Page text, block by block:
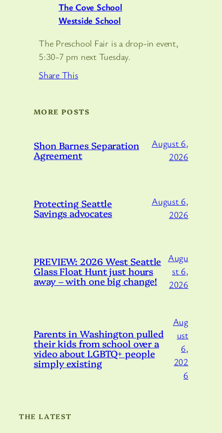
The Cove School
Westside School
The Preschool Fair is a drop-in event,
5:30-7 pm next Tuesday.
Share This
MORE POSTS
Shon Barnes Separation
Agreement
August 6,
2026
Protecting Seattle
Savings advocates
August 6,
2026
PREVIEW: 2026 West Seattle
Glass Float Hunt just hours
away – with one big change!
Augu
st 6,
2026
Parents in Washington pulled
their kids from school over a
video about LGBTQ+ people
simply existing
Aug
ust
6,
202
6
THE LATEST